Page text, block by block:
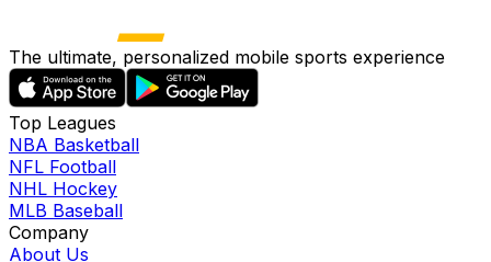
The ultimate, personalized mobile sports experience
Top Leagues
NBA Basketball
NFL Football
NHL Hockey
MLB Baseball
Company
About Us